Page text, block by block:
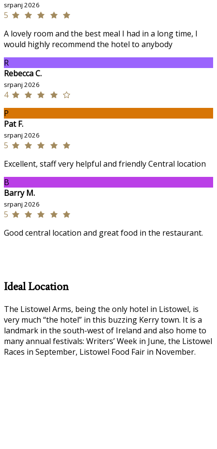
srpanj 2026
5
A lovely room and the best meal I had in a long time, I
would highly recommend the hotel to anybody
R
Rebecca C.
srpanj 2026
4
P
Pat F.
srpanj 2026
5
Excellent, staff very helpful and friendly Central location
B
Barry M.
srpanj 2026
5
Good central location and great food in the restaurant.
Ideal Location
The Listowel Arms, being the only hotel in Listowel, is
very much “the hotel” in this buzzing Kerry town. It is a
landmark in the south-west of Ireland and also home to
many annual festivals: Writers’ Week in June, the Listowel
Races in September, Listowel Food Fair in November.